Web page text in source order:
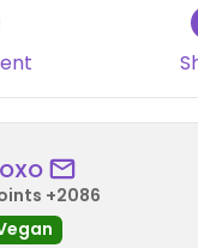
+2086